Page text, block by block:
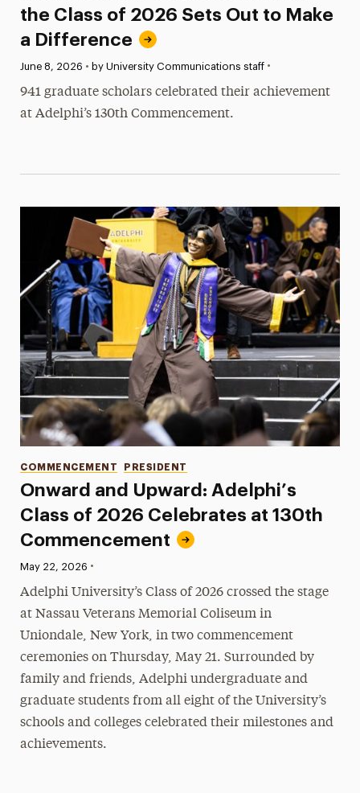
the Class of 2026 Sets Out to Make
a Difference
Published:
June 8, 2026 • by University Communications staff •
941 graduate scholars celebrated their achievement
at Adelphi’s 130th Commencement.
Onward and Upward: Adelphi’s
Class of 2026 Celebrates at 130th
Commencement
Categories
COMMENCEMENT PRESIDENT
Published:
May 22, 2026 •
Adelphi University’s Class of 2026 crossed the stage
at Nassau Veterans Memorial Coliseum in
Uniondale, New York, in two commencement
ceremonies on Thursday, May 21. Surrounded by
family and friends, Adelphi undergraduate and
graduate students from all eight of the University’s
schools and colleges celebrated their milestones and
achievements.